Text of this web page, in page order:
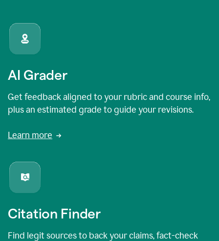
AI Grader
Get feedback aligned to your rubric and course info,
plus an estimated grade to guide your revisions.
Learn more
Citation Finder
Find legit sources to back your claims, fact-check